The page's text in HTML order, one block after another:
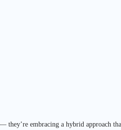
they’re embracing a hybrid approach